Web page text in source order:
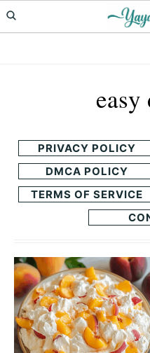
Skip
to
Skip
to
easy
PRIVACY POLICY
DMCA POLICY
TERMS OF SERVICE